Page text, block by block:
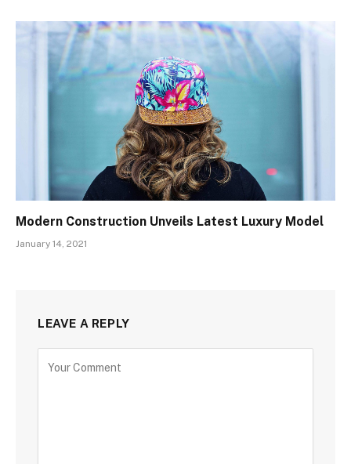
Modern Construction Unveils Latest Luxury Model
January 14, 2021
LEAVE A REPLY